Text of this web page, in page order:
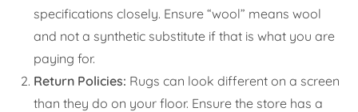
specifications closely. Ensure “wool” means wool
and not a synthetic substitute if that is what you are
paying for.
Return Policies: Rugs can look different on a screen
than they do on your floor. Ensure the store has a